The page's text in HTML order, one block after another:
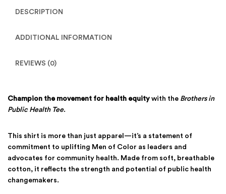
DESCRIPTION
ADDITIONAL INFORMATION
REVIEWS (0)
Champion the movement for health equity with the Brothers in
Public Health Tee.
This shirt is more than just apparel—it’s a statement of
commitment to uplifting Men of Color as leaders and
advocates for community health. Made from soft, breathable
cotton, it reflects the strength and potential of public health
changemakers.